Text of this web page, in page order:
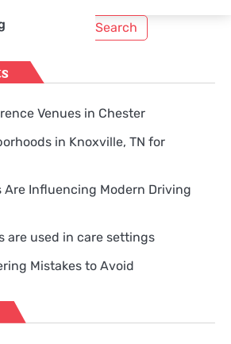
Venues in Chester
in Knoxville, TN for
Are Influencing Modern Driving
are used in care settings
Mistakes to Avoid